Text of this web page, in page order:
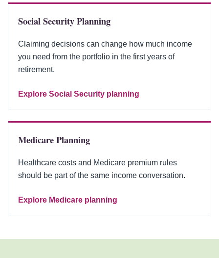
Social Security Planning
Claiming decisions can change how much income
you need from the portfolio in the first years of
retirement.
Explore Social Security planning
Medicare Planning
Healthcare costs and Medicare premium rules
should be part of the same income conversation.
Explore Medicare planning